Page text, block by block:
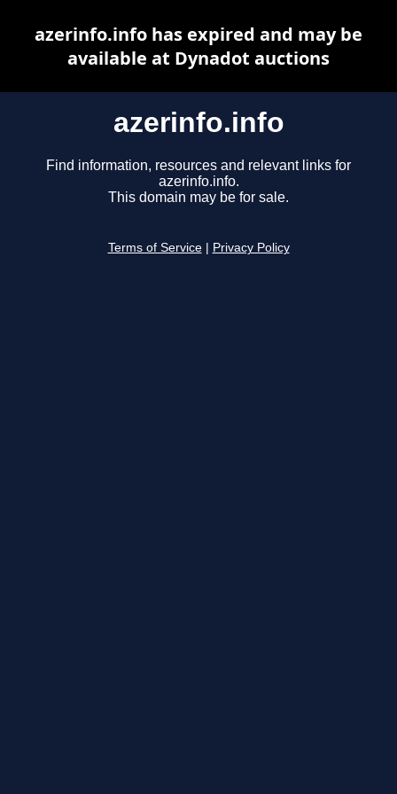
azerinfo.info
Find information, resources and relevant links for
azerinfo.info.
This domain may be for sale.
Terms of Service Privacy Policy
azerinfo.info has expired and may be
available at Dynadot auctions